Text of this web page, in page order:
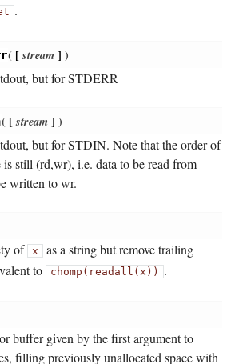
.
( [stream] )
but for STDERR
( [stream] )
but for STDIN. Note that the order of
is still (rd,wr), i.e. data to be read from
written to wr.
of
x as a string but remove trailing
to
chomp(readall(x)) .
buffer given by the first argument to
filling previously unallocated space with